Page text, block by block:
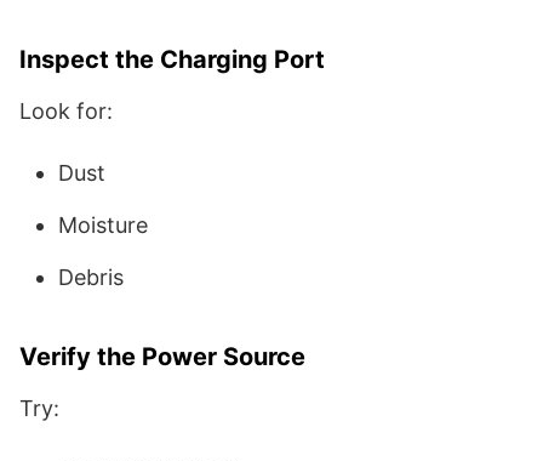
Inspect the Charging Port
Look for:
Dust
Moisture
Debris
Verify the Power Source
Try: